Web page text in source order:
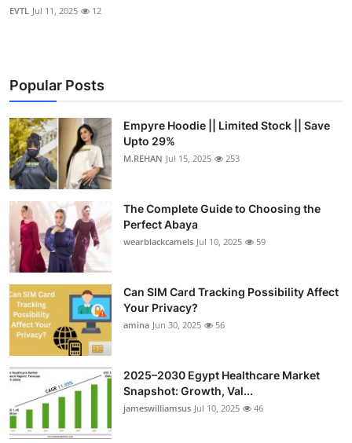
EVTL Jul 11, 2025 12
Popular Posts
Empyre Hoodie || Limited Stock || Save
Upto 29%
M.REHAN Jul 15, 2025 253
The Complete Guide to Choosing the
Perfect Abaya
wearblackcamels Jul 10, 2025 59
Can SIM Card Tracking Possibility Affect
Your Privacy?
amina Jun 30, 2025 56
2025–2030 Egypt Healthcare Market
Snapshot: Growth, Val...
jameswilliamsus Jul 10, 2025 46